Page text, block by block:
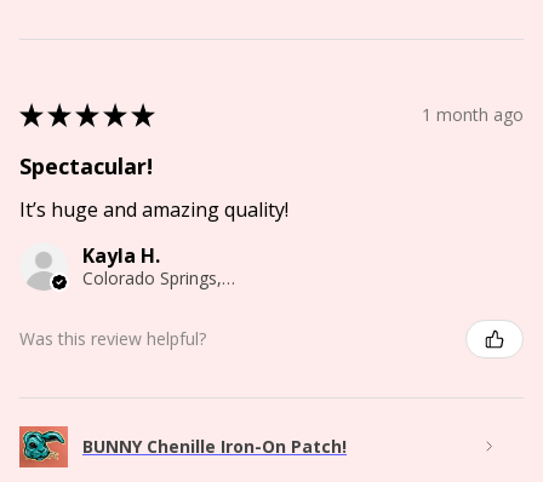
★★★★★ 1 month ago
Spectacular!
It’s huge and amazing quality!
Kayla H.
Colorado Springs, CO
Was this review helpful?
BUNNY Chenille Iron-On Patch!